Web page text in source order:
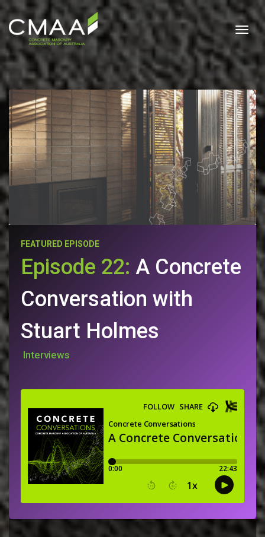
FEATURED EPISODE
Episode 22: A Concrete
Conversation with
Stuart Holmes
Interviews